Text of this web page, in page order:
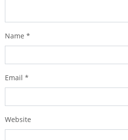
Name *
Email *
Website